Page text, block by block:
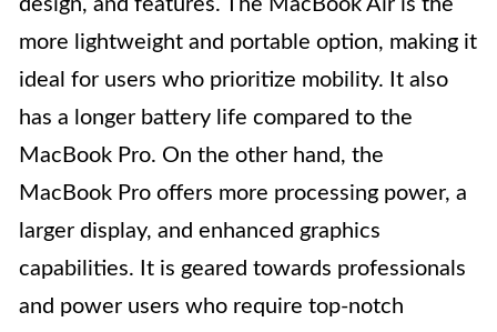
design, and features. The MacBook Air is the
more lightweight and portable option, making it
ideal for users who prioritize mobility. It also
has a longer battery life compared to the
MacBook Pro. On the other hand, the
MacBook Pro offers more processing power, a
larger display, and enhanced graphics
capabilities. It is geared towards professionals
and power users who require top-notch